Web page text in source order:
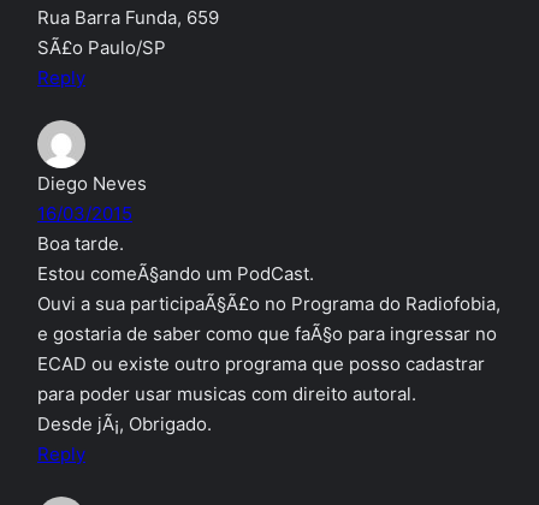
Rua Barra Funda, 659
SÃ£o Paulo/SP
Reply
Diego Neves
16/03/2015
Boa tarde.
Estou comeÃ§ando um PodCast.
Ouvi a sua participaÃ§Ã£o no Programa do Radiofobia,
e gostaria de saber como que faÃ§o para ingressar no
ECAD ou existe outro programa que posso cadastrar
para poder usar musicas com direito autoral.
Desde jÃ¡, Obrigado.
Reply